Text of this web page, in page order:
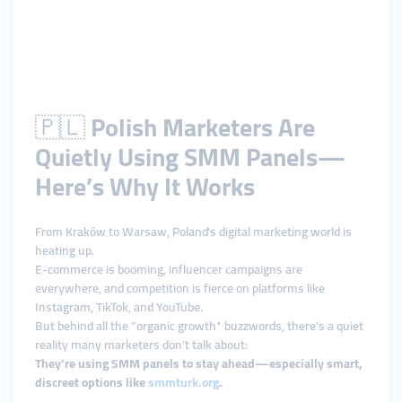
🇵🇱Polish Marketers Are
Quietly Using SMM Panels—
Here’s Why It Works
From Kraków to Warsaw, Poland’s digital marketing world is
heating up.
E-commerce is booming, influencer campaigns are
everywhere, and competition is fierce on platforms like
Instagram, TikTok, and YouTube.
But behind all the “organic growth” buzzwords, there’s a quiet
reality many marketers don’t talk about:
They’re using SMM panels to stay ahead—especially smart,
discreet options likesmmturk.org.